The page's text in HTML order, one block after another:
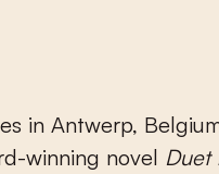
in Antwerp,
winning novel Duet